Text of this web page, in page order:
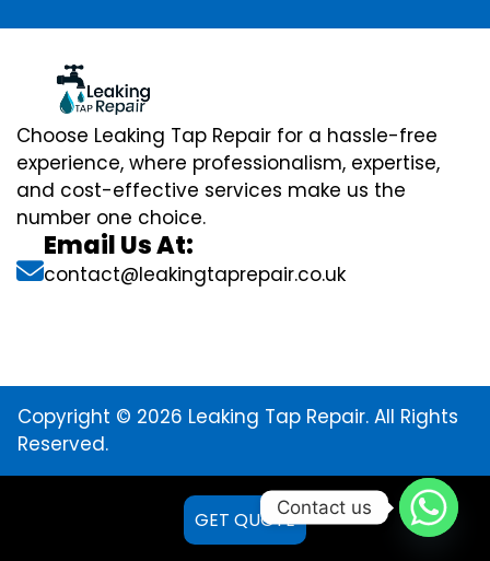
Choose Leaking Tap Repair for a hassle-free
experience, where professionalism, expertise,
and cost-effective services make us the
number one choice.
Email Us At:
contact@leakingtaprepair.co.uk
Copyright © 2026 Leaking Tap Repair. All Rights
Reserved.
GET QUOTE
Contact us